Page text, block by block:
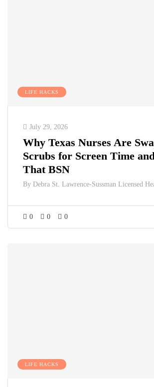
LIFE HACKS
July 29, 2026
Why Texas Nurses Are
Scrubs for Screen Time
That BSN
By Debra St. Lawrence-Sussman Licensed
0 0 0
LIFE HACKS